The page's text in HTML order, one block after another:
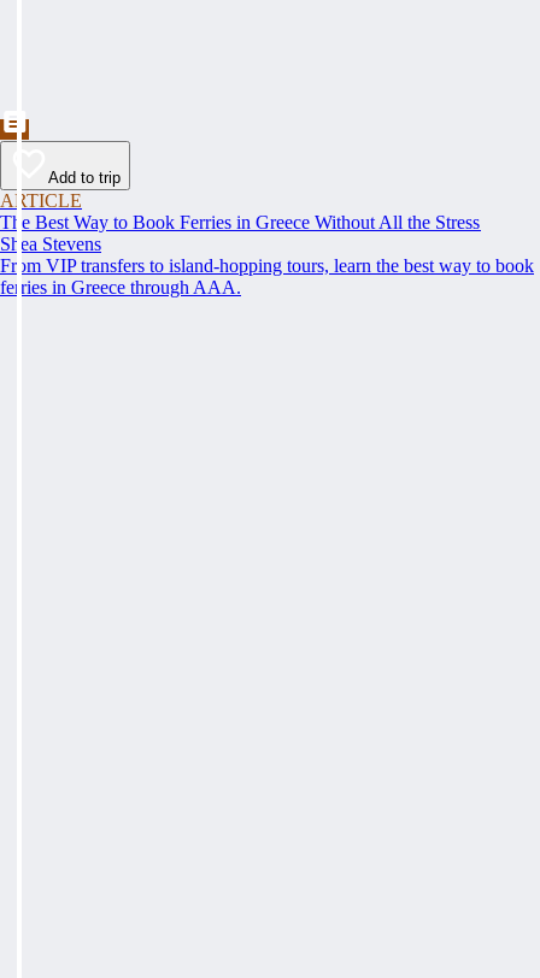
Add to trip
ARTICLE
The Best Way to Book Ferries in Greece Without All the Stress
Shea Stevens
From VIP transfers to island-hopping tours, learn the best way to book
ferries in Greece through AAA.